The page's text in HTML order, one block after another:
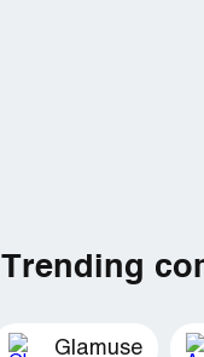
Trending
Glamuse